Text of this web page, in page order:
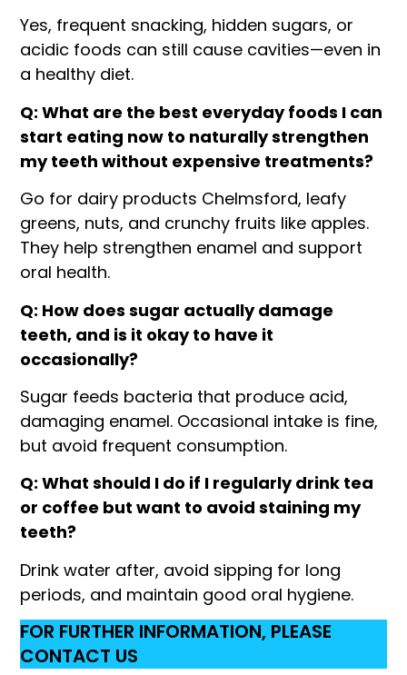
Yes, frequent snacking, hidden sugars, or
acidic foods can still cause cavities—even in
a healthy diet.
Q: What are the best everyday foods I can
start eating now to naturally strengthen
my teeth without expensive treatments?
Go for dairy products Chelmsford, leafy
greens, nuts, and crunchy fruits like apples.
They help strengthen enamel and support
oral health.
Q: How does sugar actually damage
teeth, and is it okay to have it
occasionally?
Sugar feeds bacteria that produce acid,
damaging enamel. Occasional intake is fine,
but avoid frequent consumption.
Q: What should I do if I regularly drink tea
or coffee but want to avoid staining my
teeth?
Drink water after, avoid sipping for long
periods, and maintain good oral hygiene.
FOR FURTHER INFORMATION, PLEASE
CONTACT US